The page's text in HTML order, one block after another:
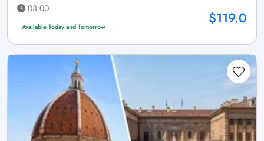
03:00
Available Today and Tomorrow $119.0